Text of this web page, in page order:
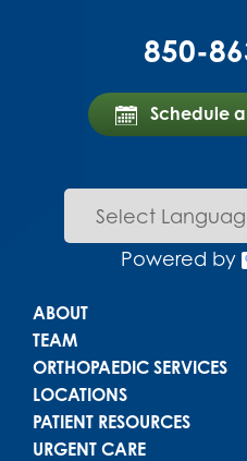
850-
Schedule
Powered by
Main menu
ABOUT
TEAM
ORTHOPAEDIC SERVICES
LOCATIONS
PATIENT RESOURCES
URGENT CARE